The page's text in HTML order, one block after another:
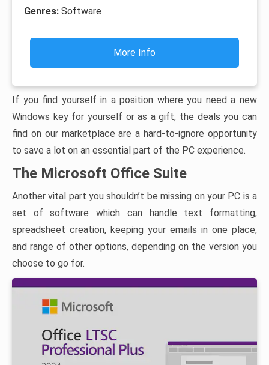
Genres: Software
More Info
If you find yourself in a position where you need a new
Windows key for yourself or as a gift, the deals you can
find on our marketplace are a hard-to-ignore opportunity
to save a lot on an essential part of the PC experience.
The Microsoft Office Suite
Another vital part you shouldn’t be missing on your PC is a
set of software which can handle text formatting,
spreadsheet creation, keeping your emails in one place,
and range of other options, depending on the version you
choose to go for.